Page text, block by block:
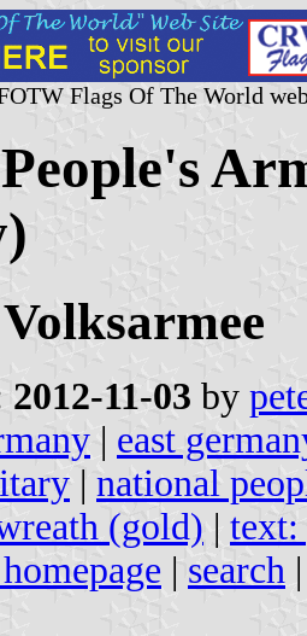
Flags Of The World
2012-11-03 by
| east
| national
(gold) | text:
| search